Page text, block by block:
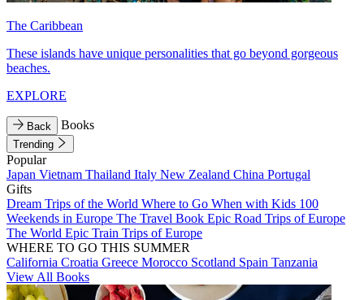
The Caribbean
These islands have unique personalities that go beyond gorgeous
beaches.
EXPLORE
Back Books
Trending
Popular
Japan Vietnam Thailand Italy New Zealand China Portugal
Gifts
Dream Trips of the World Where to Go When with Kids 100
Weekends in Europe The Travel Book Epic Road Trips of Europe
The World Epic Train Trips of Europe
WHERE TO GO THIS SUMMER
California Croatia Greece Morocco Scotland Spain Tanzania
View All Books